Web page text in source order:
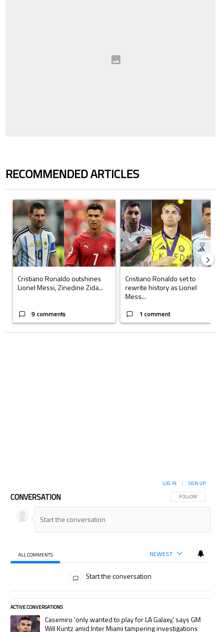
RECOMMENDED ARTICLES
The following is a list of the most commented articles in the last 7 days.
A trending article titled "Cristiano Ronaldo outshines Lionel Messi,
Cristiano Ronaldo outshines
Lionel Messi, Zinedine Zida...
9 comments
A trending article titled "Cristiano
Cristiano Ronaldo set to
rewrite history as Lionel
Mess...
1 comment
CONVERSATION FOLLOW THIS
FOLLOW
LOG IN | SIGN UP
ALL COMMENTS NEWEST
Start the conversation
ACTIVE CONVERSATIONS
The following is a list of the most commented articles in the last 7 days.
A trending article titled "Casemiro ‘only wanted to play for LA Galaxy,’
Casemiro ‘only wanted to play for LA Galaxy,’ says GM
Will Kuntz amid Inter Miami tampering investigations